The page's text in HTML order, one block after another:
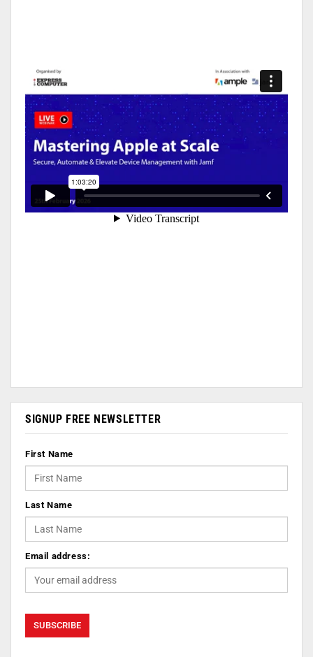
SIGNUP FREE NEWSLETTER
First Name
Last Name
Email address: